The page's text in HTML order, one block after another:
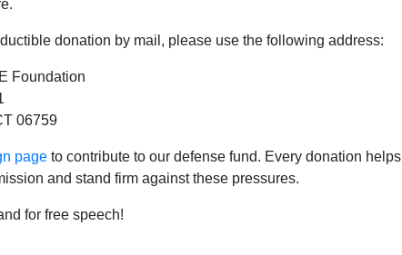
donation by mail, please use the following address:
Foundation
06759
page to contribute to our defense fund. Every donation helps
and stand firm against these pressures.
for free speech!